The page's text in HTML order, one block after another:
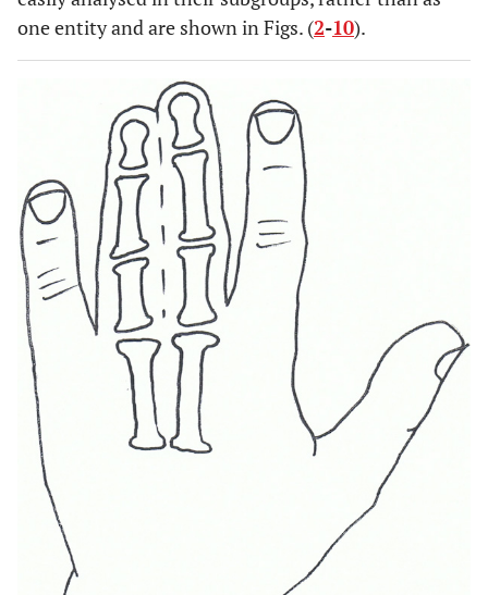
one entity and are shown in Figs. (2-10).